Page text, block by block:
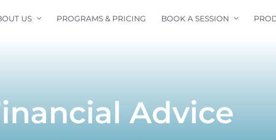
US PROGRAMS & PRICING BOOK A SESSION
Advice